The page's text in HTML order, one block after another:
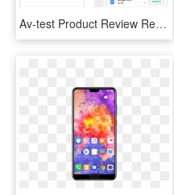
Av-test Product Review Report Mar/2019 - Huawei P8 Lite Hisuite, HD Png Download